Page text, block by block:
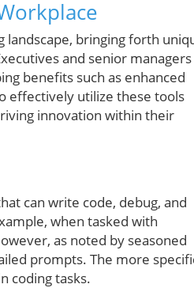
landscape, bringing forth
and senior managers
benefits such as enhanced
effectively utilize these tools
innovation within their
can write code, debug, and
when tasked with
as noted by seasoned
prompts. The more
coding tasks.